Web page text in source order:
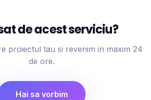
de acest serviciu?
proiectul tau si revenim in maxim 24
de ore.
Hai sa vorbim